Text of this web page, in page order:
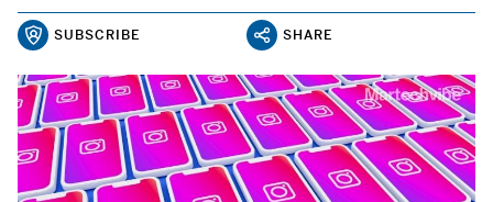
SUBSCRIBE SHARE